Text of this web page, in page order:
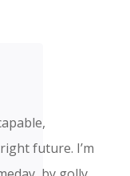
future. I’m